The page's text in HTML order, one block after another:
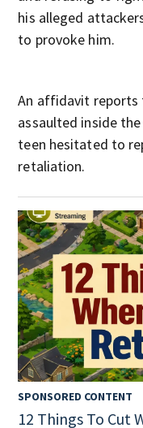
his alleged
to provoke him.
An affidavit reports
assaulted inside
teen hesitated to
retaliation.
SPONSORED CONTENT
12 Things To Cut